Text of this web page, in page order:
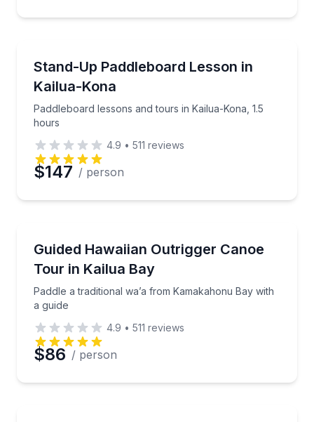
Stand-Up Paddleboard Lesson in
Kailua-Kona
Paddleboard lessons and tours in Kailua-Kona, 1.5
hours
Paddleboard lessons and tours in Kailua-Kona, 1.5
4.9 • 511 reviews
$147 / person
Guided Hawaiian Outrigger Canoe
Tour in Kailua Bay
Paddle a traditional wa’a from Kamakahonu Bay with
a guide
Paddle a traditional wa’a from Kamakahonu Bay
4.9 • 511 reviews
$86 / person